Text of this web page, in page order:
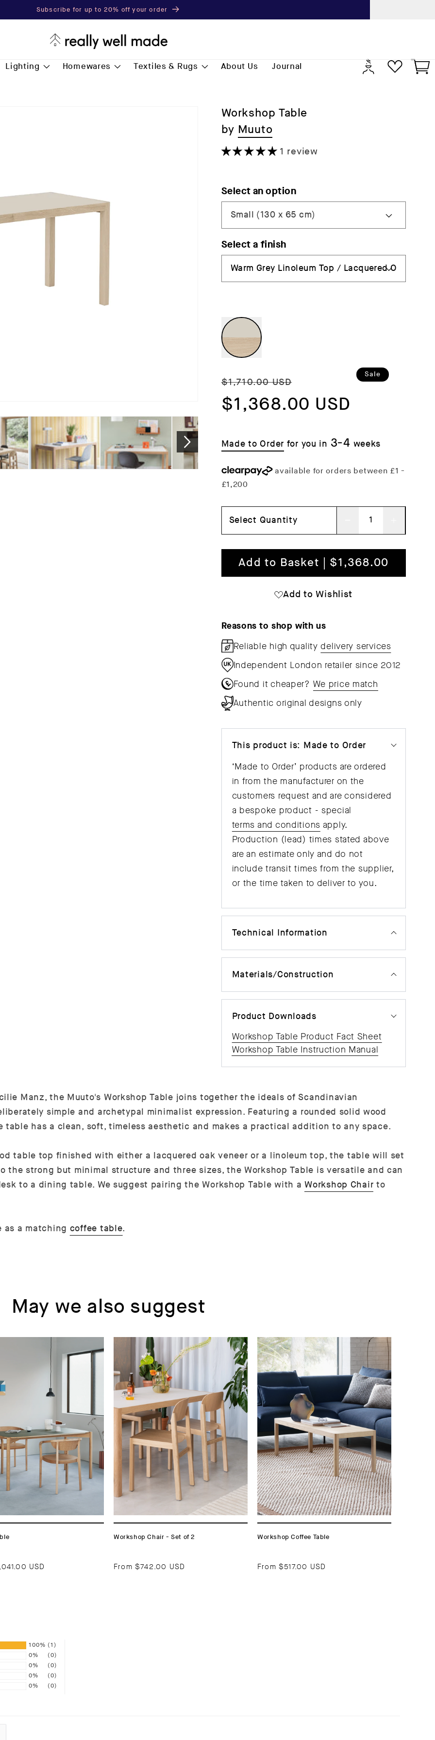
Subscribe for up to 20% off your order
Lighting Homewares Textiles & Rugs About Us Journal
Log
in
Cart
Workshop Table
by Muuto
1 review
Select an option
Select a finish
Regular
price
$1,710.00 USD
price
$1,368.00 USD
Sale
Made to Order for you in 3-4 weeks
Select Quantity
for
Workshop
Table
Add to Basket | $1,368.00
Add to Wishlist
Reasons to shop with us
Reliable high quality delivery services
Independent London retailer since 2012
Found it cheaper? We price match
Authentic original designs only
This product is: Made to Order
‘Made to Order’ products are ordered
in from the manufacturer on the
customers request and are considered
a bespoke product - special
terms and conditions apply.
Production (lead) times stated above
are an estimate only and do not
include transit times from the supplier,
or the time taken to deliver to you.
Technical Information
Materials/Construction
Product Downloads
Workshop Table Product Fact Sheet
Workshop Table Instruction Manual
Manz, the Muuto's Workshop Table joins together the ideals of Scandinavian
simple and archetypal minimalist expression. Featuring a rounded solid wood
has a clean, soft, timeless aesthetic and makes a practical addition to any space.
table top finished with either a lacquered oak veneer or a linoleum top, the table will set
the strong but minimal structure and three sizes, the Workshop Table is versatile and can
to a dining table. We suggest pairing the Workshop Table with aWorkshop Chair to
as a matching coffee table.
May we also suggest
USD
Workshop Chair - Set of 2
From $742.00 USD
Workshop Coffee Table
From $517.00 USD
100% (1)
0%
(0)
0%
(0)
0%
(0)
0%
(0)